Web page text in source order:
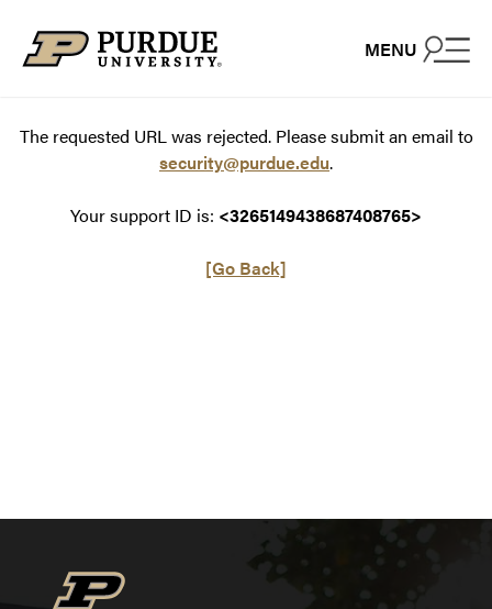
MENU
The requested URL was rejected. Please submit an email to
security@purdue.edu.
Your support ID is: <3265149438687408765>
[Go Back]